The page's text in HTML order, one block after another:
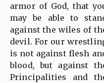
armor of God, that
may be able to
against the wiles of
devil. For our
is not against flesh
blood, but against
Principalities and